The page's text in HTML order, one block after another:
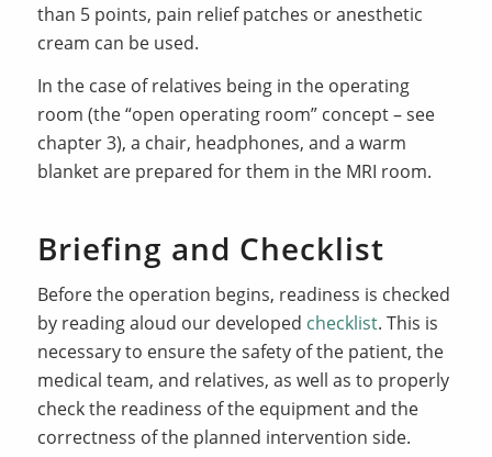
than 5 points, pain relief patches or anesthetic
cream can be used.
In the case of relatives being in the operating
room (the “open operating room” concept – see
chapter 3), a chair, headphones, and a warm
blanket are prepared for them in the MRI room.
Briefing and Checklist
Before the operation begins, readiness is checked
by reading aloud our developed checklist. This is
necessary to ensure the safety of the patient, the
medical team, and relatives, as well as to properly
check the readiness of the equipment and the
correctness of the planned intervention side.